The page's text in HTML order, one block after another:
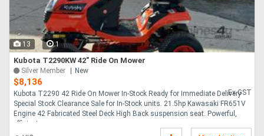
13 1
Kubota T2290KW 42" Ride On Mower
Silver Member New
$8,136
Ex GST
Kubota T2290 42 Ride On Mower In-Stock Ready for Immediate Delivery
Special Stock Clearance Sale for In-Stock units. 21.5hp Kawasaki FR651V
Engine 42 Fabricated Steel Deck High Back suspension seat. Powerful,
efficient a....